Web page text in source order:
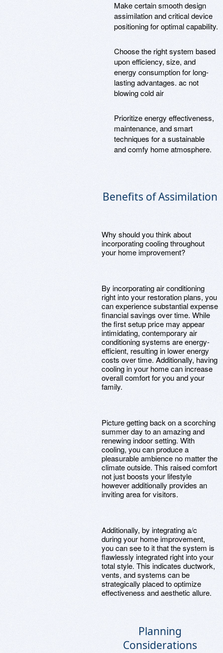
Make certain smooth design
assimilation and critical device
positioning for optimal capability.
Choose the right system based
upon efficiency, size, and
energy consumption for long-
lasting advantages. ac not
blowing cold air
Prioritize energy effectiveness,
maintenance, and smart
techniques for a sustainable
and comfy home atmosphere.
Benefits of Assimilation
Why should you think about
incorporating cooling throughout
your home improvement?
By incorporating air conditioning
right into your restoration plans, you
can experience substantial expense
financial savings over time. While
the first setup price may appear
intimidating, contemporary air
conditioning systems are energy-
efficient, resulting in lower energy
costs over time. Additionally, having
cooling in your home can increase
overall comfort for you and your
family.
Picture getting back on a scorching
summer day to an amazing and
renewing indoor setting. With
cooling, you can produce a
pleasurable ambience no matter the
climate outside. This raised comfort
not just boosts your lifestyle
however additionally provides an
inviting area for visitors.
Additionally, by integrating a/c
during your home improvement,
you can see to it that the system is
flawlessly integrated right into your
total style. This indicates ductwork,
vents, and systems can be
strategically placed to optimize
effectiveness and aesthetic allure.
Planning
Considerations